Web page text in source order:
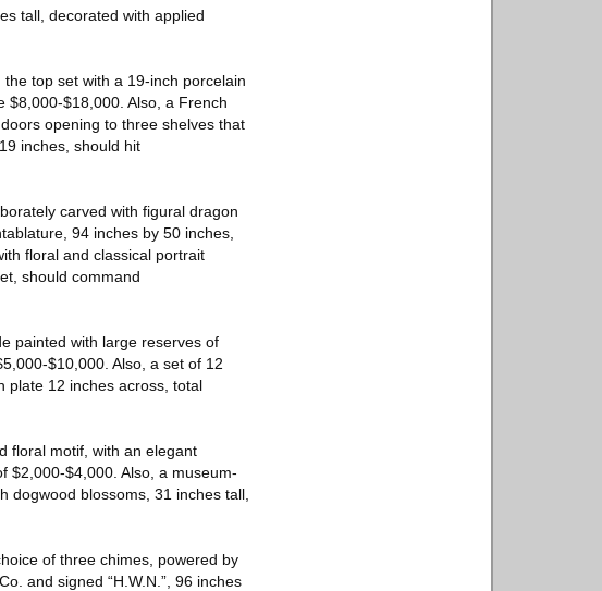
tall, decorated with applied
top set with a 19-inch porcelain
$8,000-$18,000. Also, a French
opening to three shelves that
inches, should hit
carved with figural dragon
94 inches by 50 inches,
floral and classical portrait
should command
painted with large reserves of
$10,000. Also, a set of 12
plate 12 inches across, total
floral motif, with an elegant
$2,000-$4,000. Also, a museum-
dogwood blossoms, 31 inches tall,
of three chimes, powered by
and signed “H.W.N.”, 96 inches